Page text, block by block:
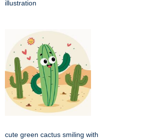
illustration
cute green cactus smiling with